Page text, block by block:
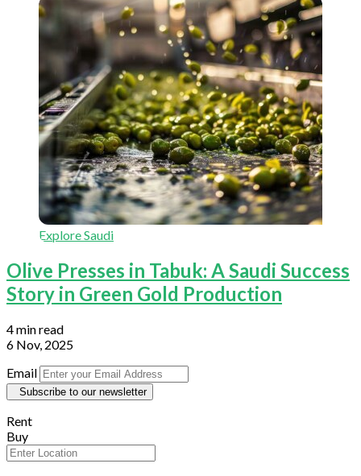
Explore Saudi
Olive Presses in Tabuk: A Saudi Success
Story in Green Gold Production
4 min read
6 Nov, 2025
Email
Subscribe to our newsletter
Rent
Buy